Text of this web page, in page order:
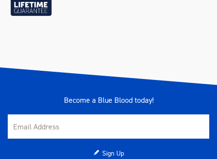
Become a Blue Blood today!
Sign Up